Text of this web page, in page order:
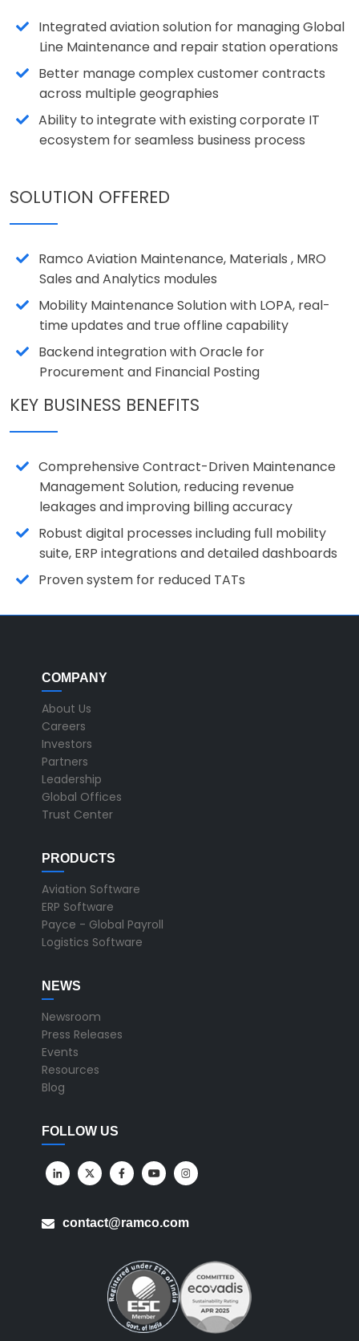
Integrated aviation solution for managing Global
Line Maintenance and repair station operations
Better manage complex customer contracts
across multiple geographies
Ability to integrate with existing corporate IT
ecosystem for seamless business process
SOLUTION OFFERED
Ramco Aviation Maintenance, Materials , MRO
Sales and Analytics modules
Mobility Maintenance Solution with LOPA, real-
time updates and true offline capability
Backend integration with Oracle for
Procurement and Financial Posting
KEY BUSINESS BENEFITS
Comprehensive Contract-Driven Maintenance
Management Solution, reducing revenue
leakages and improving billing accuracy
Robust digital processes including full mobility
suite, ERP integrations and detailed dashboards
Proven system for reduced TATs
COMPANY
About Us
Careers
Investors
Partners
Leadership
Global Offices
Trust Center
PRODUCTS
Aviation Software
ERP Software
Payce - Global Payroll
Logistics Software
NEWS
Newsroom
Press Releases
Events
Resources
Blog
FOLLOW US
contact@ramco.com